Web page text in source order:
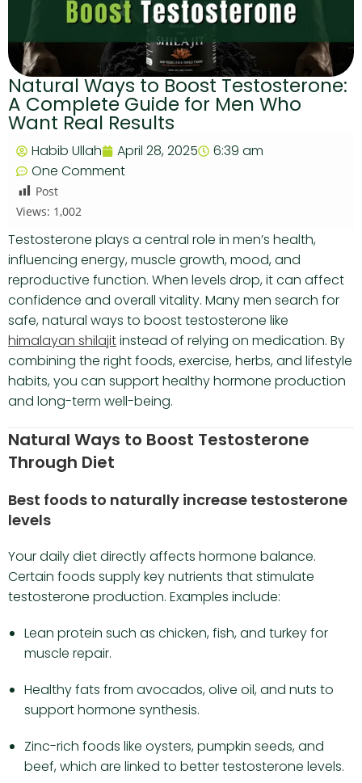
Natural Ways to Boost Testosterone:
A Complete Guide for Men Who
Want Real Results
Habib Ullah April 28, 2025
6:39 am
One Comment
Post
Views: 1,002
Testosterone plays a central role in men’s health,
influencing energy, muscle growth, mood, and
reproductive function. When levels drop, it can affect
confidence and overall vitality. Many men search for
safe, natural ways to boost testosterone like
himalayan shilajitinstead of relying on medication. By
combining the right foods, exercise, herbs, and lifestyle
habits, you can support healthy hormone production
and long-term well-being.
Natural Ways to Boost Testosterone
Through Diet
Best foods to naturally increase testosterone
levels
Your daily diet directly affects hormone balance.
Certain foods supply key nutrients that stimulate
testosterone production. Examples include:
Lean protein such as chicken, fish, and turkey for
muscle repair.
Healthy fats from avocados, olive oil, and nuts to
support hormone synthesis.
Zinc-rich foods like oysters, pumpkin seeds, and
beef, which are linked to better testosterone levels.